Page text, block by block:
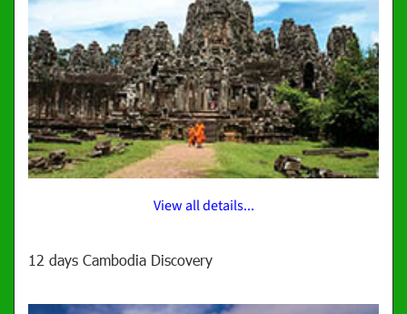
View all details...
12 days Cambodia Discovery